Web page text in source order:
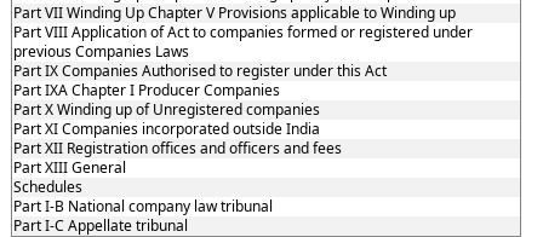
Part VII Winding Up Chapter V Provisions applicable to Winding up
Part VIII Application of Act to companies formed or registered under
previous Companies Laws
Part IX Companies Authorised to register under this Act
Part IXA Chapter I Producer Companies
Part X Winding up of Unregistered companies
Part XI Companies incorporated outside India
Part XII Registration offices and officers and fees
Part XIII General
Schedules
Part I-B National company law tribunal
Part I-C Appellate tribunal